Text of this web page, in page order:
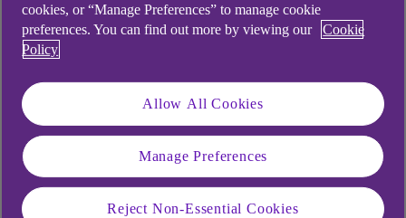
Yes No
Didn't find what you were
looking for?
cookies, or “Manage Preferences” to manage cookie
preferences. You can find out more by viewing our
Cookie
Policy
Allow All Cookies
Manage Preferences
Reject Non-Essential Cookies